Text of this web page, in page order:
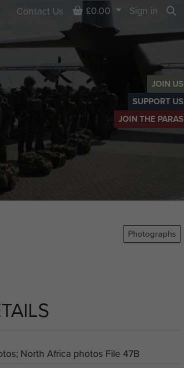
JOIN US
SUPPORT US
JOIN THE PARAS
Contact Us Basket
£0.00
Sign in
Photographs
North Africa photos File 47B